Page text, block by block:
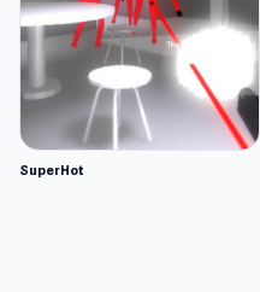
SuperHot